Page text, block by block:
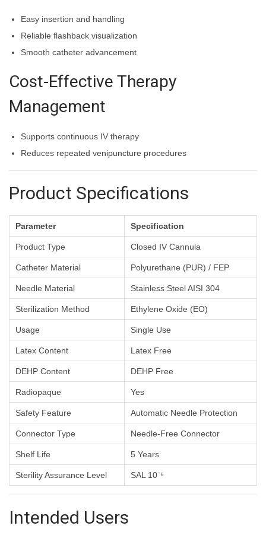
Easy insertion and handling
Reliable flashback visualization
Smooth catheter advancement
Cost-Effective Therapy
Management
Supports continuous IV therapy
Reduces repeated venipuncture procedures
Product Specifications
Parameter Specification
Product Type Closed IV Cannula
Catheter Material Polyurethane (PUR) / FEP
Needle Material Stainless Steel AISI 304
Sterilization Method Ethylene Oxide (EO)
Usage Single Use
Latex Content Latex Free
DEHP Content DEHP Free
Radiopaque Yes
Safety Feature Automatic Needle Protection
Connector Type Needle-Free Connector
Shelf Life 5 Years
Sterility Assurance Level SAL 10⁻⁶
Intended Users